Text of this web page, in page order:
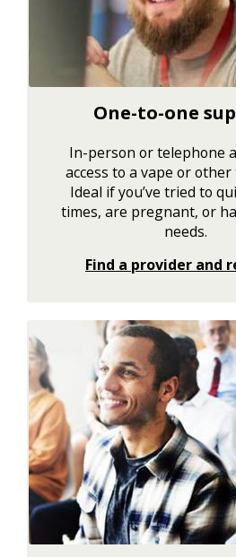
One-to-one
In-person or telephone
access to a vape or
Ideal if you’ve tried to
times, are pregnant, or
needs.
Find a provider and